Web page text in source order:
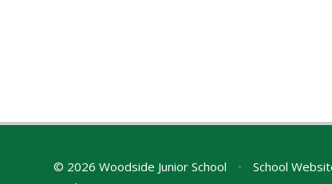
© 2026 Woodside Junior School • School